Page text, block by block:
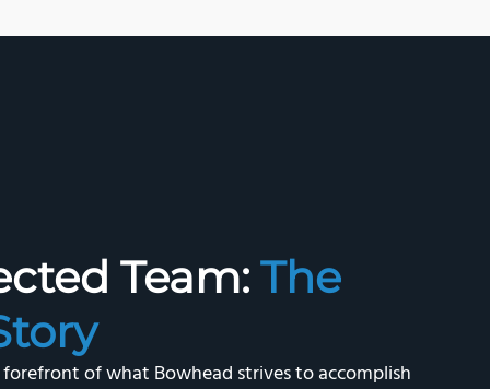
Team: The
of what Bowhead strives to accomplish